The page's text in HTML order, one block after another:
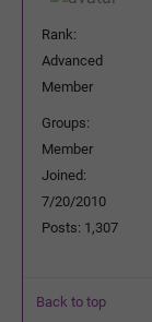
Rank:
Advanced
Member
Groups:
Member
Joined:
7/20/2010
Posts: 1,307
Back to top